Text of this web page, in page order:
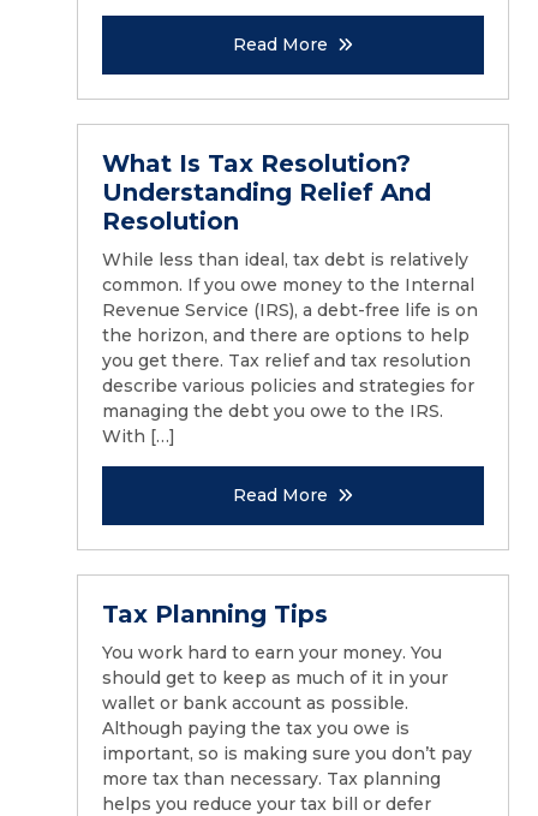
Read More
What Is Tax Resolution?
Understanding Relief And
Resolution
While less than ideal, tax debt is relatively
common. If you owe money to the Internal
Revenue Service (IRS), a debt-free life is on
the horizon, and there are options to help
you get there. Tax relief and tax resolution
describe various policies and strategies for
managing the debt you owe to the IRS.
With […]
Read More
Tax Planning Tips
You work hard to earn your money. You
should get to keep as much of it in your
wallet or bank account as possible.
Although paying the tax you owe is
important, so is making sure you don’t pay
more tax than necessary. Tax planning
helps you reduce your tax bill or defer